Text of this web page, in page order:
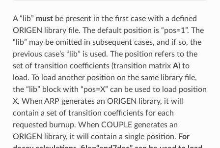
A “lib” mustbe present in the first case with a defined
ORIGEN library file. The default position is “pos=1”. The
“lib” may be omitted in subsequent cases, and if so, the
previous case’s “lib” is used. The position refers to the
set of transition coefficients (transition matrix A) to
load. To load another position on the same library file,
the “lib” block with “pos=X” can be used to load position
X. When ARP generates an ORIGEN library, it will
contain a set of transition coefficients for each
requested burnup. When COUPLE generates an
ORIGEN library, it will contain a single position. For